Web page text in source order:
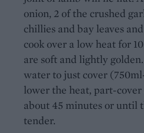
onion, 2 of the crushed
chillies and bay leaves
cook over a low heat for
are soft and lightly
water to just cover
lower the heat, part-
about 45 minutes or until
tender.